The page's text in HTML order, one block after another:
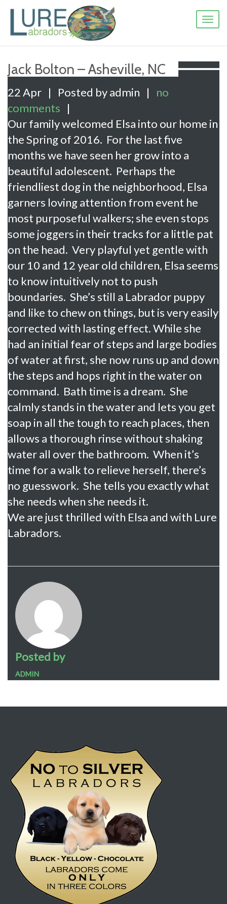
Jack Bolton – Asheville, NC
22 Apr | Posted by admin |
no
comments |
Our family welcomed Elsa into our home in
the Spring of 2016. For the last five
months we have seen her grow into a
beautiful adolescent. Perhaps the
friendliest dog in the neighborhood, Elsa
garners loving attention from event he
most purposeful walkers; she even stops
some joggers in their tracks for a little pat
on the head. Very playful yet gentle with
our 10 and 12 year old children, Elsa seems
to know intuitively not to push
boundaries. She’s still a Labrador puppy
and like to chew on things, but is very easily
corrected with lasting effect. While she
had an initial fear of steps and large bodies
of water at first, she now runs up and down
the steps and hops right in the water on
command. Bath time is a dream. She
calmly stands in the water and lets you get
soap in all the tough to reach places, then
allows a thorough rinse without shaking
water all over the bathroom. When it’s
time for a walk to relieve herself, there’s
no guesswork. She tells you exactly what
she needs when she needs it.
We are just thrilled with Elsa and with Lure
Labradors.
Posted by
ADMIN